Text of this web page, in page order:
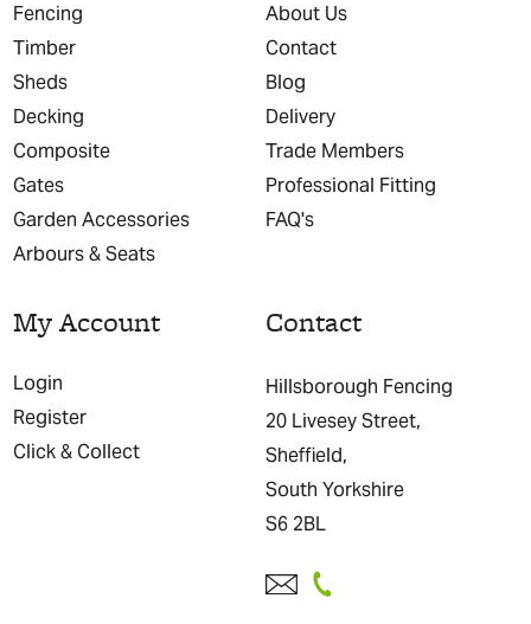
Fencing
Timber
Sheds
Decking
Composite
Gates
Garden Accessories
Arbours & Seats
About Us
Contact
Blog
Delivery
Trade Members
Professional Fitting
FAQ's
My Account
Login
Register
Click & Collect
Contact
Hillsborough Fencing
20 Livesey Street,
Sheffield,
South Yorkshire
S6 2BL